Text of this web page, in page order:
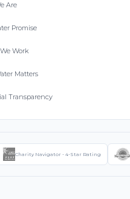
Are
Promise
Work
Matters
Transparency
Charity Navigator - 4-Star Rating